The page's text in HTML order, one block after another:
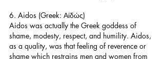
6. Aidos (Greek: Αἰδώς)
Aidos was actually the Greek goddess of
shame, modesty, respect, and humility. Aidos,
as a quality, was that feeling of reverence or
shame which restrains men and women from